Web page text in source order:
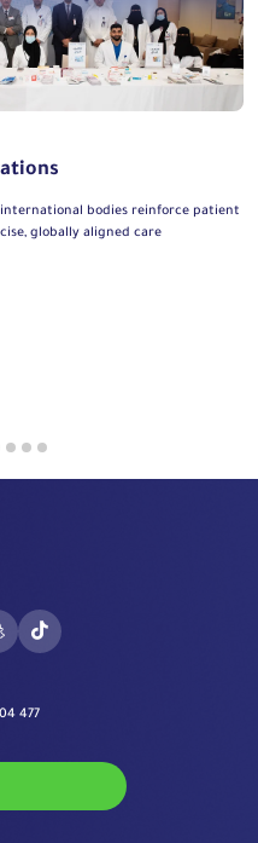
bodies reinforce patient
globally aligned care
477